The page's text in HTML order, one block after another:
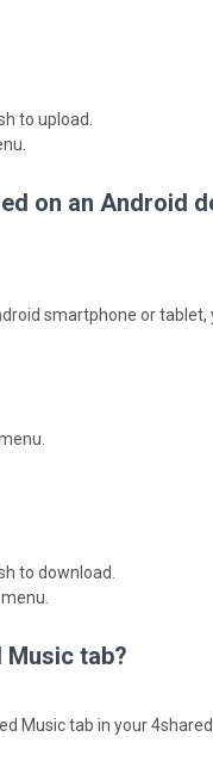
to upload.
on an Android
smartphone or tablet,
to download.
Music tab?
Music tab in your